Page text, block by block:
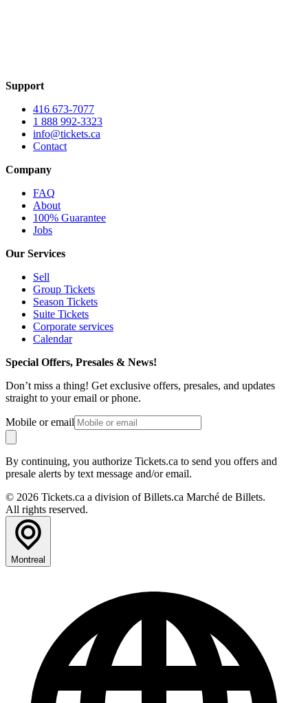
Support
416 673-7077
1 888 992-3323
info@tickets.ca
Contact
Company
FAQ
About
100% Guarantee
Jobs
Our Services
Sell
Group Tickets
Season Tickets
Suite Tickets
Corporate services
Calendar
Special Offers, Presales & News!
Don’t miss a thing! Get exclusive offers, presales, and updates
straight to your email or phone.
Mobile or email
By continuing, you authorize Tickets.ca to send you offers and
presale alerts by text message and/or email.
© 2026 Tickets.ca a division of Billets.ca Marché de Billets.
All rights reserved.
Montreal